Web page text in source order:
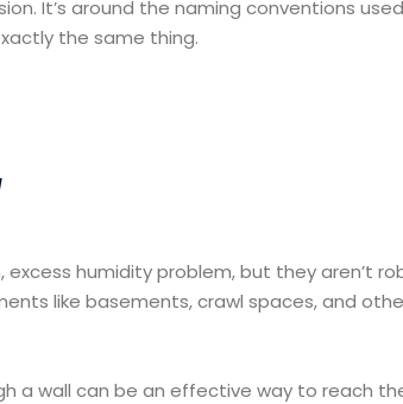
It’s around the naming conventions
the same thing.
humidity problem, but they aren’t
like basements, crawl spaces, and
a wall can be an effective way to reach